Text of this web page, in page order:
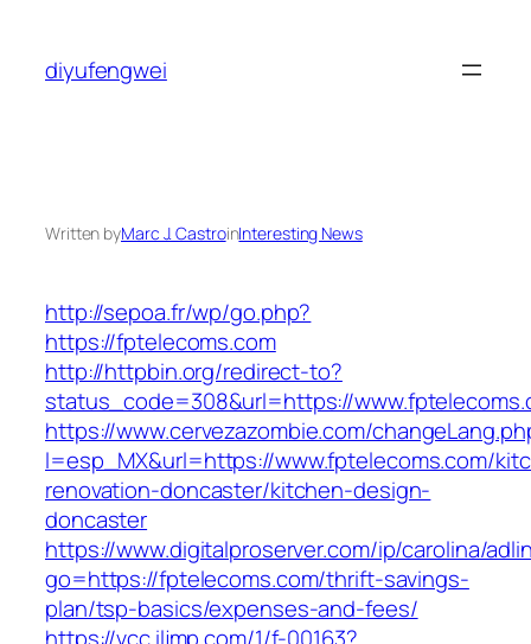
content
diyufengwei
Written byMarc J. CastroinInteresting News
http://sepoa.fr/wp/go.php?
https://fptelecoms.com
http://httpbin.org/redirect-to?
status_code=308&url=https://
https://www.cervezazombie.com/
l=esp_MX&url=https://www.fptelecoms.com/
renovation-doncaster/kitchen-design-
doncaster
https://www.digitalproserver.com/ip/carolina/
go=https://fptelecoms.com/thrift-savings-
plan/tsp-basics/expenses-and-fees/